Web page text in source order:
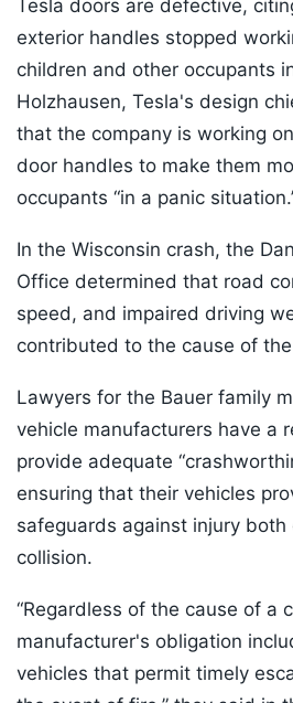
Tesla doors are defective,
exterior handles stopped
children and other occupants
Holzhausen, Tesla's design
that the company is working
door handles to make them
occupants “in a panic
In the Wisconsin crash, the
Office determined that road
speed, and impaired driving
contributed to the cause of
Lawyers for the Bauer family
vehicle manufacturers have a
provide adequate
ensuring that their vehicles
safeguards against injury
collision.
“Regardless of the cause of a
manufacturer's obligation
vehicles that permit timely